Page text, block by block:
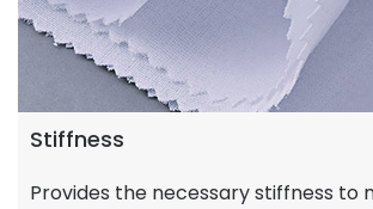
Stiffness
Provides the necessary stiffness to